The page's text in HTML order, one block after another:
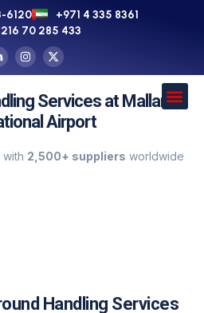
6120
+971 4 335 8361
70 285 433
Services at Mallam
Airport
2,500+ suppliers worldwide
Handling Services